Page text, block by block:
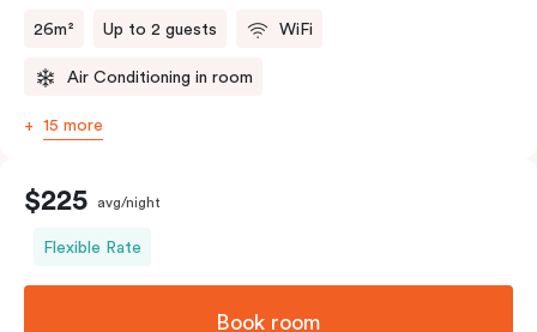
26m² Up to 2 guests WiFi
Air Conditioning in room
15 more
$225 avg/night
Flexible Rate
Book room